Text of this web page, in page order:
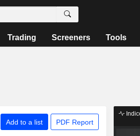
Trading Screeners Tools
Add to a list PDF Report